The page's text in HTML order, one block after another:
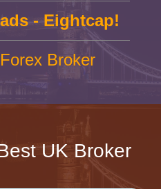
- Eightcap!
Broker
UK Broker